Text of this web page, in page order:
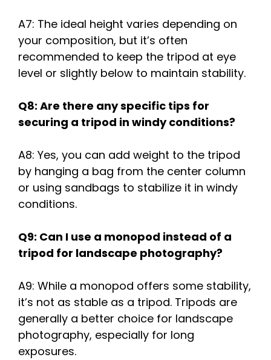
A7: The ideal height varies depending on
your composition, but it’s often
recommended to keep the tripod at eye
level or slightly below to maintain stability.
Q8: Are there any specific tips for
securing a tripod in windy conditions?
A8: Yes, you can add weight to the tripod
by hanging a bag from the center column
or using sandbags to stabilize it in windy
conditions.
Q9: Can I use a monopod instead of a
tripod for landscape photography?
A9: While a monopod offers some stability,
it’s not as stable as a tripod. Tripods are
generally a better choice for landscape
photography, especially for long
exposures.